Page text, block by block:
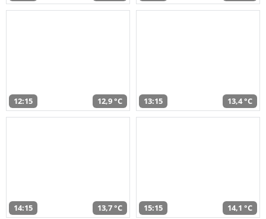
12:15 12,9 °C 13:15 13,4 °C
14:15 13,7 °C 15:15 14,1 °C